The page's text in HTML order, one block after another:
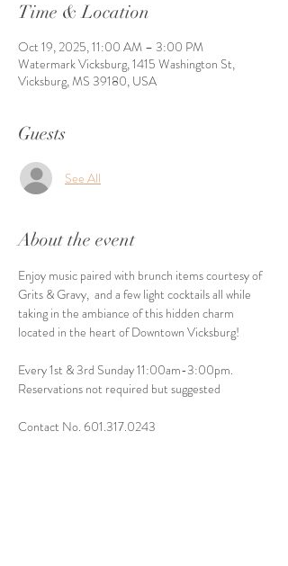
Time & Location
Oct 19, 2025, 11:00 AM – 3:00 PM
Watermark Vicksburg, 1415 Washington St,
Vicksburg, MS 39180, USA
Guests
See All
About the event
Enjoy music paired with brunch items courtesy of
Grits & Gravy,  and a few light cocktails all while
taking in the ambiance of this hidden charm
located in the heart of Downtown Vicksburg!
Every 1st & 3rd Sunday 11:00am-3:00pm.
Reservations not required but suggested
Contact No. 601.317.0243